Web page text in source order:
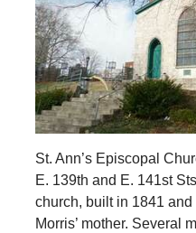
St. Ann’s Episcopal
E. 139th and E. 141st
church, built in 1841
Morris’ mother. Several